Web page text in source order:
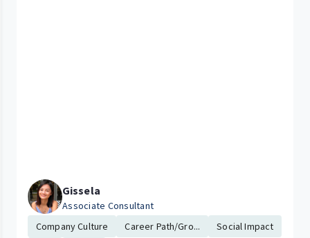
Gissela
Associate Consultant
Company Culture
Career Path/Gro...
Social Impact